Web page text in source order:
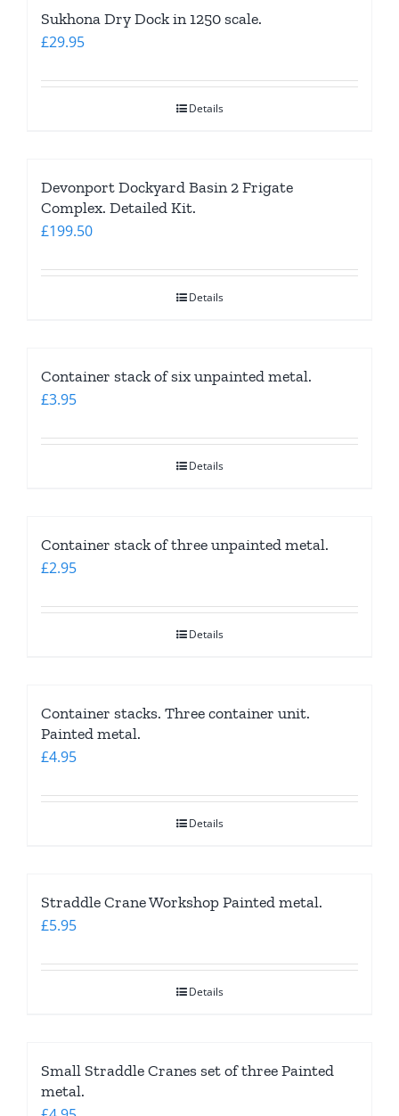
Sukhona Dry Dock in 1250 scale.
£29.95
Details
Devonport Dockyard Basin 2 Frigate
Complex. Detailed Kit.
£199.50
Details
Container stack of six unpainted metal.
£3.95
Details
Container stack of three unpainted metal.
£2.95
Details
Container stacks. Three container unit.
Painted metal.
£4.95
Details
Straddle Crane Workshop Painted metal.
£5.95
Details
Small Straddle Cranes set of three Painted
metal.